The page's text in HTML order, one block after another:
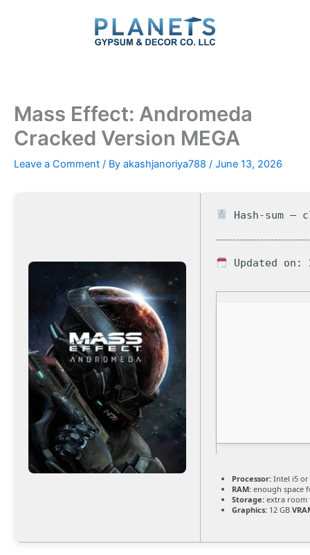
Mass Effect: Andromeda
Cracked Version MEGA
Leave a Comment / By akashjanoriya788 / June 13, 2026
Hash-sum —
Updated on:
Processor: Intel i5 or
RAM: enough space
Storage: extra
Graphics: 12 GB